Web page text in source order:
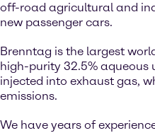
off-road agricultural and
new passenger cars.
Brenntag is the largest
high-purity 32.5% aqueous
injected into exhaust gas,
emissions.
We have years of